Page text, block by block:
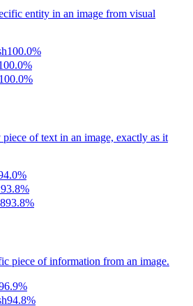
entity in an image from visual
100.0%
%
100.0%
of text in an image, exactly as it
%
93.8%
93.8%
piece of information from an image.
%
94.8%